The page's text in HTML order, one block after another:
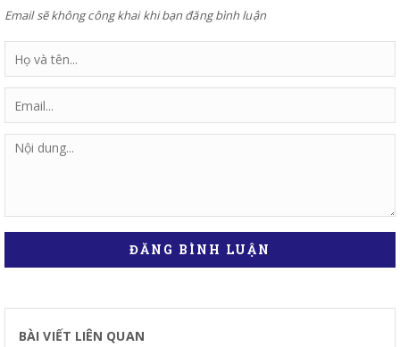
Email sẽ không công khai khi bạn đăng bình luận
ĐĂNG BÌNH LUẬN
BÀI VIẾT LIÊN QUAN